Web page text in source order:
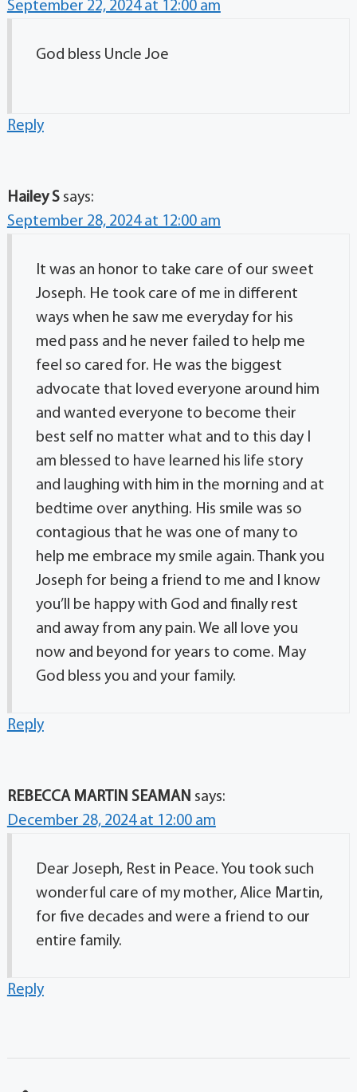
September 22, 2024 at 12:00 am
God bless Uncle Joe
Reply
Hailey S says:
September 28, 2024 at 12:00 am
It was an honor to take care of our sweet
Joseph. He took care of me in different
ways when he saw me everyday for his
med pass and he never failed to help me
feel so cared for. He was the biggest
advocate that loved everyone around him
and wanted everyone to become their
best self no matter what and to this day I
am blessed to have learned his life story
and laughing with him in the morning and at
bedtime over anything. His smile was so
contagious that he was one of many to
help me embrace my smile again. Thank you
Joseph for being a friend to me and I know
you’ll be happy with God and finally rest
and away from any pain. We all love you
now and beyond for years to come. May
God bless you and your family.
Reply
REBECCA MARTIN SEAMAN says:
December 28, 2024 at 12:00 am
Dear Joseph, Rest in Peace. You took such
wonderful care of my mother, Alice Martin,
for five decades and were a friend to our
entire family.
Reply